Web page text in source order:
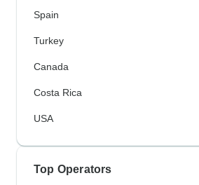
Spain
Turkey
Canada
Costa Rica
USA
Top Operators